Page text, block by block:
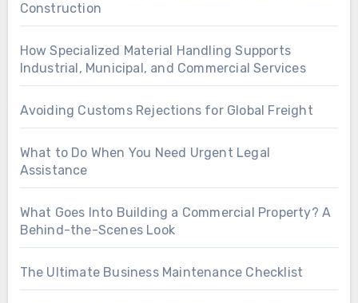
Construction
How Specialized Material Handling Supports
Industrial, Municipal, and Commercial Services
Avoiding Customs Rejections for Global Freight
What to Do When You Need Urgent Legal
Assistance
What Goes Into Building a Commercial Property? A
Behind-the-Scenes Look
The Ultimate Business Maintenance Checklist